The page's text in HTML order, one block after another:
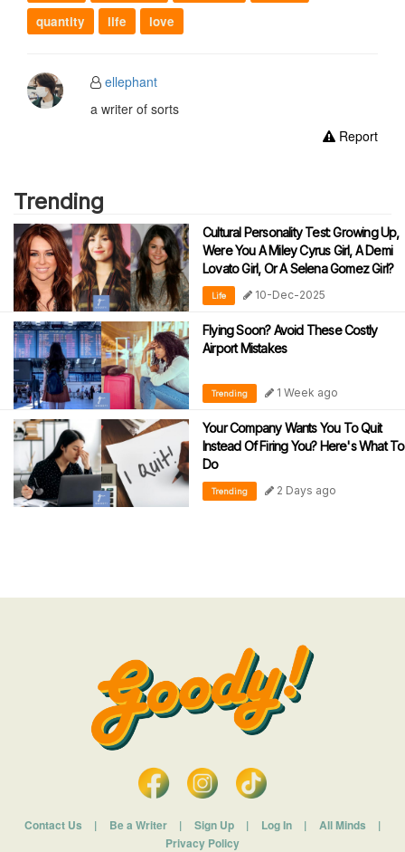
quantity
life love
ellephant
a writer of sorts
Report
Trending
Cultural Personality Test: Growing Up,
Were You A Miley Cyrus Girl, A Demi
Lovato Girl, Or A Selena Gomez Girl?
Life 10-Dec-2025
Flying Soon? Avoid These Costly
Airport Mistakes
Trending 1 Week ago
Your Company Wants You To Quit
Instead Of Firing You? Here's What To
Do
Trending 2 Days ago
Contact Us | Be a Writer | Sign Up | Log In | All Minds
|
Privacy Policy